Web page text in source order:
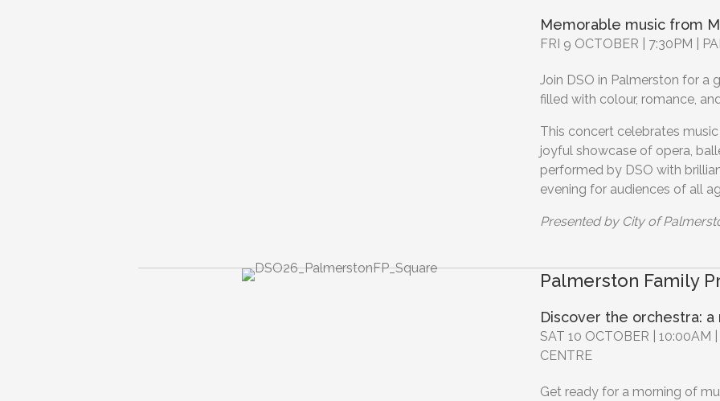
Memorable music from
FRI 9 OCTOBER | 7:30PM |
Join DSO in Palmerston for a
filled with colour, romance,
This concert celebrates
joyful showcase of opera,
performed by DSO with
evening for audiences of all
Presented by City of
Palmerston Family
Discover the orchestra: a
SAT 10 OCTOBER | 10:00AM
CENTRE
Get ready for a morning of